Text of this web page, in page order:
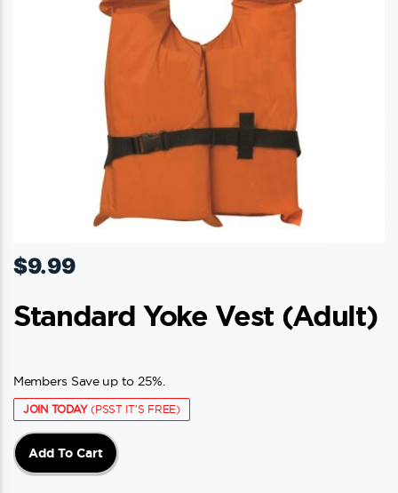
$9.99
Standard Yoke Vest (adult)
Members Save up to 25%.
JOIN TODAY(PSST IT'S FREE)
Add To Cart